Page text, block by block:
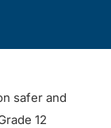
safer and
12